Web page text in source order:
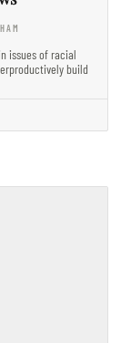
issues of racial
build